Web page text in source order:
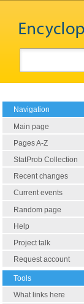
Navigation
Main page
Pages A-Z
StatProb Collection
Recent changes
Current events
Random page
Help
Project talk
Request account
Tools
What links here